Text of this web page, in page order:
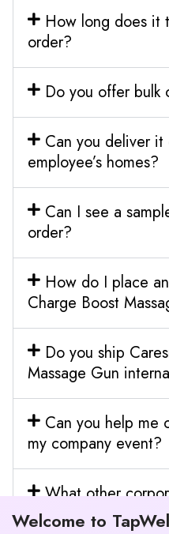
How long does it
order?
Do you offer bulk
Can you deliver
employee’s homes?
Can I see a
order?
How do I place
Charge Boost
Do you ship
Massage Gun
Can you help me
my company event?
What other
Welcome to